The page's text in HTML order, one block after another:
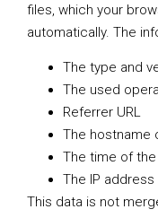
files, which your
automatically. The
The type and
The used
Referrer URL
The hostname
The time of
The IP address
This data is not